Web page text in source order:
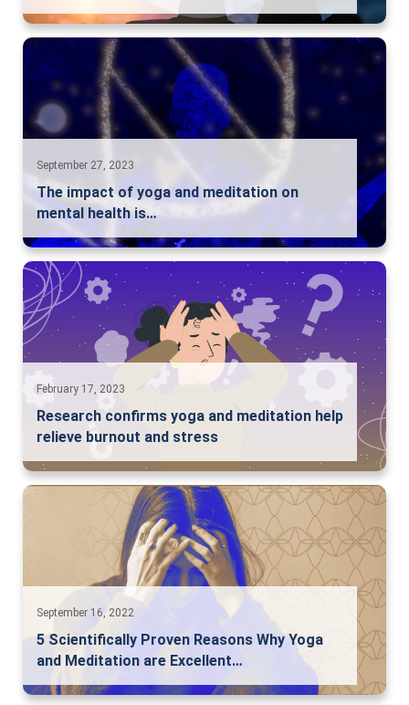
September 27, 2023
The impact of yoga and meditation on
mental health is…
February 17, 2023
Research confirms yoga and meditation help
relieve burnout and stress
September 16, 2022
5 Scientifically Proven Reasons Why Yoga
and Meditation are Excellent…